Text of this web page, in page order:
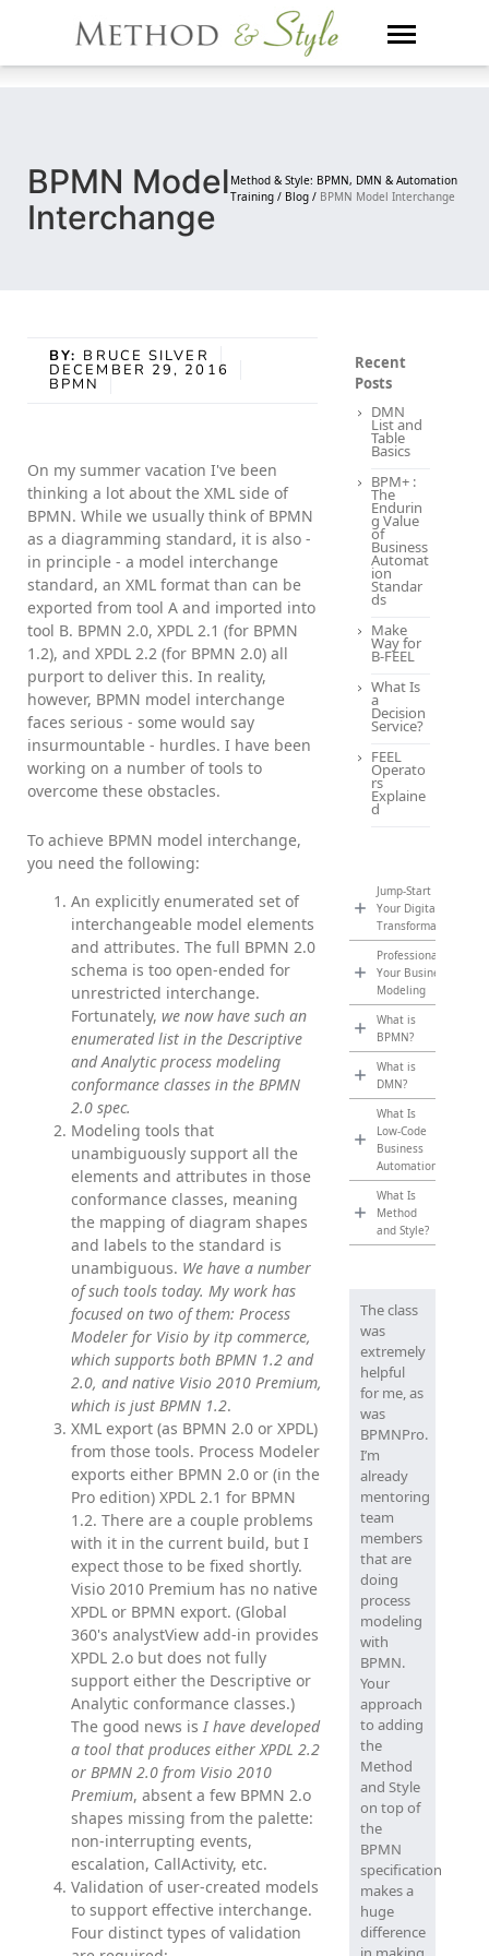
BPMN Model
Interchange
Method & Style: BPMN, DMN & Automation
Training / Blog / BPMN Model Interchange
BY: BRUCE SILVER
DECEMBER 29, 2016
BPMN
On my summer vacation I've been
thinking a lot about the XML side of
BPMN. While we usually think of BPMN
as a diagramming standard, it is also -
in principle - a model interchange
standard, an XML format than can be
exported from tool A and imported into
tool B. BPMN 2.0, XPDL 2.1 (for BPMN
1.2), and XPDL 2.2 (for BPMN 2.0) all
purport to deliver this. In reality,
however, BPMN model interchange
faces serious - some would say
insurmountable - hurdles. I have been
working on a number of tools to
overcome these obstacles.
To achieve BPMN model interchange,
you need the following:
An explicitly enumerated set of
interchangeable model elements
and attributes. The full BPMN 2.0
schema is too open-ended for
unrestricted interchange.
Fortunately, we now have such an
enumerated list in the Descriptive
and Analytic process modeling
conformance classes in the BPMN
2.0 spec.
Modeling tools that
unambiguously support all the
elements and attributes in those
conformance classes, meaning
the mapping of diagram shapes
and labels to the standard is
unambiguous. We have a number
of such tools today. My work has
focused on two of them: Process
Modeler for Visio by itp commerce,
which supports both BPMN 1.2 and
2.0, and native Visio 2010 Premium,
which is just BPMN 1.2.
XML export (as BPMN 2.0 or XPDL)
from those tools. Process Modeler
exports either BPMN 2.0 or (in the
Pro edition) XPDL 2.1 for BPMN
1.2. There are a couple problems
with it in the current build, but I
expect those to be fixed shortly.
Visio 2010 Premium has no native
XPDL or BPMN export. (Global
360's analystView add-in provides
XPDL 2.o but does not fully
support either the Descriptive or
Analytic conformance classes.)
The good news is I have developed
a tool that produces either XPDL 2.2
or BPMN 2.0 from Visio 2010
Premium, absent a few BPMN 2.o
shapes missing from the palette:
non-interrupting events,
escalation, CallActivity, etc.
Validation of user-created models
to support effective interchange.
Four distinct types of validation
Recent
Posts
DMN
List and
Table
Basics
BPM+ :
The
Endurin
g Value
of
Business
Automat
ion
Standar
ds
Make
Way for
B-FEEL
What Is
a
Decision
Service?
FEEL
Operato
rs
Explaine
d
Jump-Start
Your Digital
Transformation
Professionalize
Your Business
Modeling
What is
BPMN?
What is
DMN?
What Is
Low-Code
Business
Automation?
What Is
Method
and Style?
The class
was
extremely
helpful
for me, as
was
BPMNPro.
I’m
already
mentoring
team
members
that are
doing
process
modeling
with
BPMN.
Your
approach
to adding
the
Method
and Style
on top of
the
BPMN
specification
makes a
huge
difference